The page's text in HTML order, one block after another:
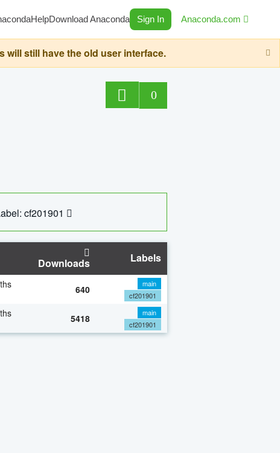
HelpDownload Anaconda Sign In Anaconda.com
will still have the old user interface.
0
cf201901
Downloads Labels
640
main
cf201901
5418
main
cf201901